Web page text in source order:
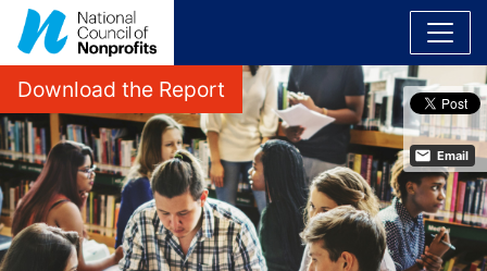
Download the Report
Email